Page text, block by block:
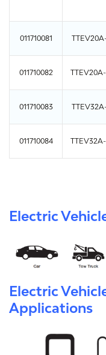
011710081
011710082
011710083
011710084
Electric
Electric
Applications